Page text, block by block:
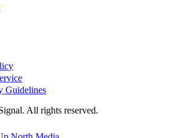
Guidelines
All rights reserved.